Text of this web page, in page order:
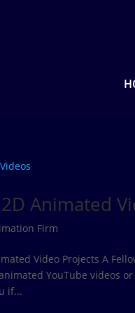
Animated
Firm
Video Projects A
YouTube videos
if...